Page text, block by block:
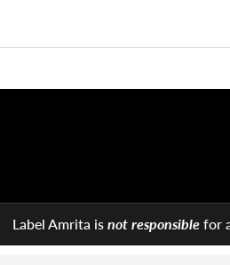
Label Amrita isnot responsible for